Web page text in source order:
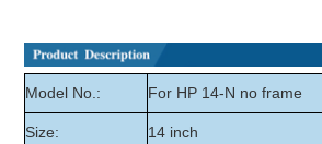
Model No.: For HP 14-N no frame
Size: 14 inch